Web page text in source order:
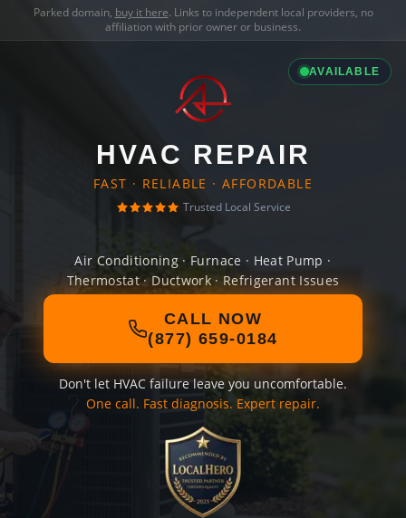
Parked domain, buy it here. Links to independent local providers, no
affiliation with prior owner or business.
AVAILABLE
HVAC REPAIR
FAST · RELIABLE · AFFORDABLE
Trusted Local Service
Air Conditioning · Furnace · Heat Pump ·
Thermostat · Ductwork · Refrigerant Issues
CALL NOW
(877) 659-0184
Don't let HVAC failure leave you uncomfortable.
One call. Fast diagnosis. Expert repair.